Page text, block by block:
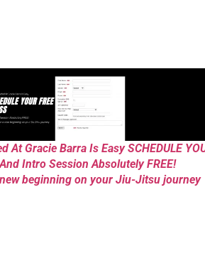
At Gracie Barra Is Easy SCHEDULE
Intro Session Absolutely FREE!
beginning on your Jiu-Jitsu journey